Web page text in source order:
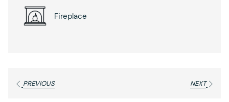
Fireplace
PREVIOUS NEXT